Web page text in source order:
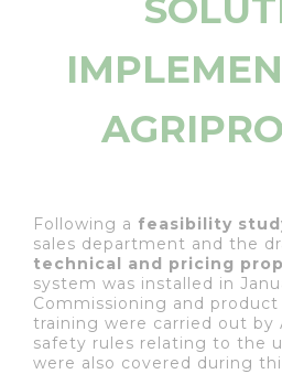
Following a feasibility
sales department and the
technical and pricing
system was installed in
Commissioning and
training were carried out by
safety rules relating to the
were also covered during